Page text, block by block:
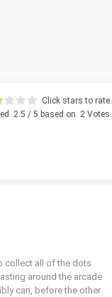
Click stars to rate.
2.5 / 5 based on 2 Votes.
collect all of the dots
around the arcade
can, before the other